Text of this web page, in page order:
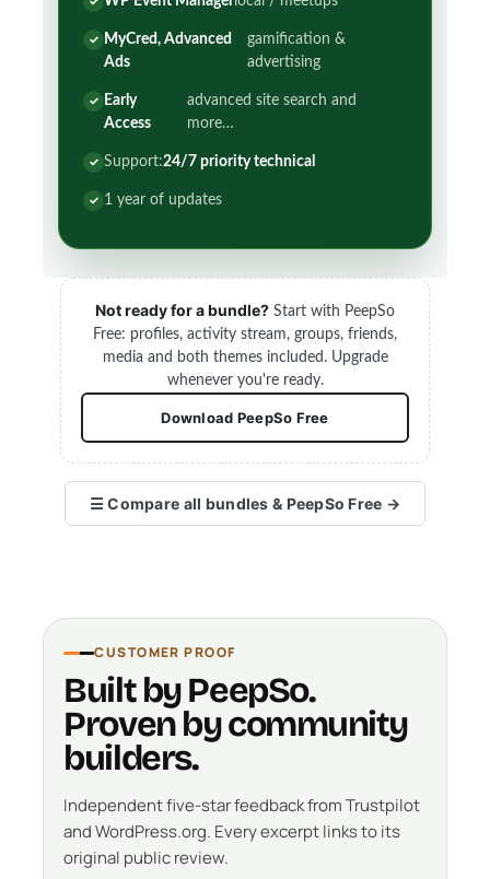
MyCred, Advanced
Ads
gamification &
advertising
Early
Access
advanced site search and
more…
Support:24/7 priority technical
1 year of updates
Not ready for a bundle? Start with PeepSo
Free: profiles, activity stream, groups, friends,
media and both themes included. Upgrade
whenever you're ready.
Download PeepSo Free
☰ Compare all bundles & PeepSo Free →
CUSTOMER PROOF
Built by PeepSo.
Proven by community
builders.
Independent five-star feedback from Trustpilot
and WordPress.org. Every excerpt links to its
original public review.